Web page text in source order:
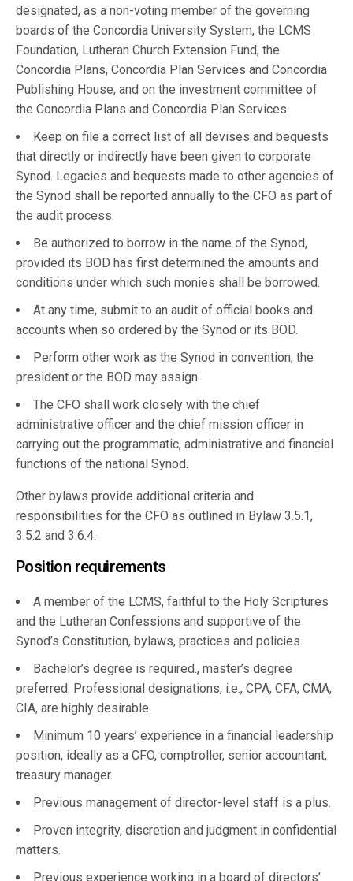
designated, as a non-voting member of the governing
boards of the Concordia University System, the LCMS
Foundation, Lutheran Church Extension Fund, the
Concordia Plans, Concordia Plan Services and Concordia
Publishing House, and on the investment committee of
the Concordia Plans and Concordia Plan Services.
Keep on file a correct list of all devises and bequests
that directly or indirectly have been given to corporate
Synod. Legacies and bequests made to other agencies of
the Synod shall be reported annually to the CFO as part of
the audit process.
Be authorized to borrow in the name of the Synod,
provided its BOD has first determined the amounts and
conditions under which such monies shall be borrowed.
At any time, submit to an audit of official books and
accounts when so ordered by the Synod or its BOD.
Perform other work as the Synod in convention, the
president or the BOD may assign.
The CFO shall work closely with the chief
administrative officer and the chief mission officer in
carrying out the programmatic, administrative and financial
functions of the national Synod.
Other bylaws provide additional criteria and
responsibilities for the CFO as outlined in Bylaw 3.5.1,
3.5.2 and 3.6.4.
Position requirements
A member of the LCMS, faithful to the Holy Scriptures
and the Lutheran Confessions and supportive of the
Synod’s Constitution, bylaws, practices and policies.
Bachelor’s degree is required., master’s degree
preferred. Professional designations, i.e., CPA, CFA, CMA,
CIA, are highly desirable.
Minimum 10 years’ experience in a financial leadership
position, ideally as a CFO, comptroller, senior accountant,
treasury manager.
Previous management of director-level staff is a plus.
Proven integrity, discretion and judgment in confidential
matters.
Previous experience working in a board of directors’